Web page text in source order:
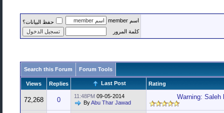
اسم member
حفظ البيانات؟
كلمة المرور
Forum Tools
Search this Forum
Rating
Last Post
Replies
Views
Warning: Saleh
09-05-2014
11:48PM
ByAbu Thar Jawad
0
72,268